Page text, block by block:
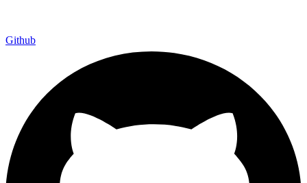
Github